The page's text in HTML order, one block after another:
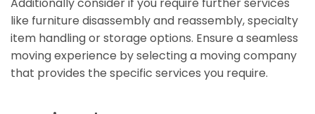
like furniture disassembly and reassembly, specialty
item handling or storage options. Ensure a seamless
moving experience by selecting a moving company
that provides the specific services you require.